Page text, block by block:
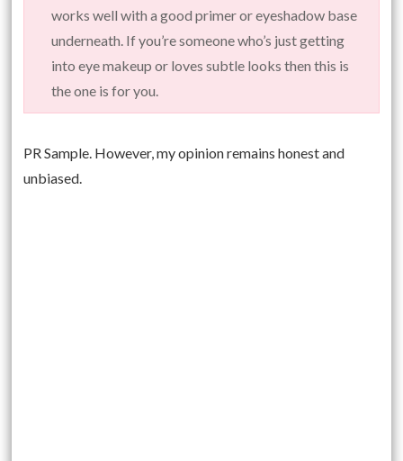
works well with a good primer or eyeshadow base
underneath. If you’re someone who’s just getting
into eye makeup or loves subtle looks then this is
the one is for you.
PR Sample. However, my opinion remains honest and
unbiased.